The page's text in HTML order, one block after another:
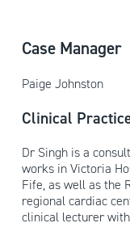
Case Manager
Paige Johnston
Clinical
Dr Singh is a
works in Victoria
Fife, as well as the
regional cardiac
clinical lecturer